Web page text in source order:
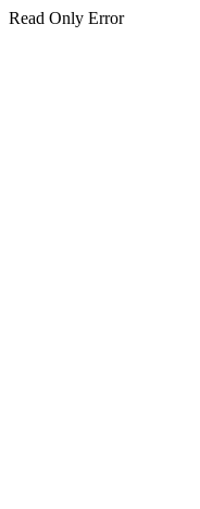
Read Only Error